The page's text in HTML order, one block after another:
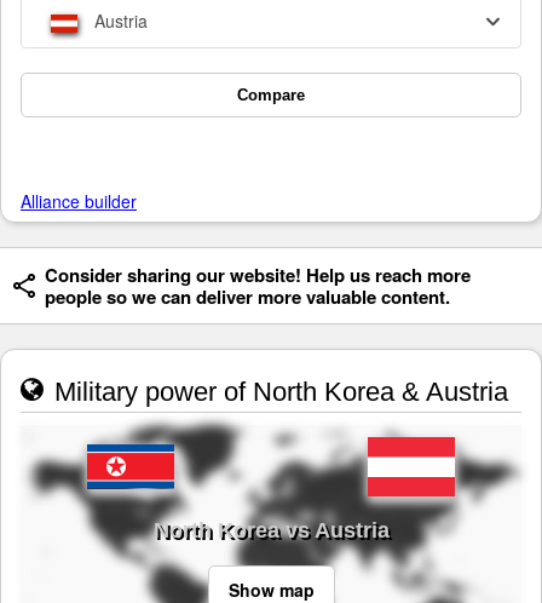
Austria
Compare
Alliance builder
Consider sharing our website! Help us reach more
people so we can deliver more valuable content.
Military power of North Korea & Austria
North Korea vs Austria
Show map